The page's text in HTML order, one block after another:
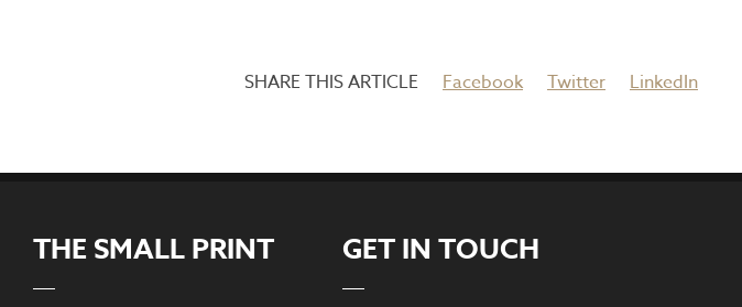
Facebook Twitter LinkedIn
THE SMALL PRINT GET IN TOUCH